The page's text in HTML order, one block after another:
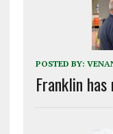
POSTED BY:
Franklin